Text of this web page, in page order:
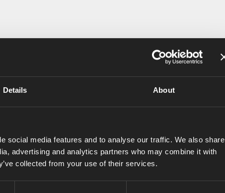
Details About
social media features and to analyse our traffic. We also share
advertising and analytics partners who may combine it with
collected from your use of their services.